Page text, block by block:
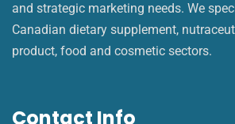
and strategic marketing needs. We
Canadian dietary supplement,
product, food and cosmetic sectors.
Contact Info